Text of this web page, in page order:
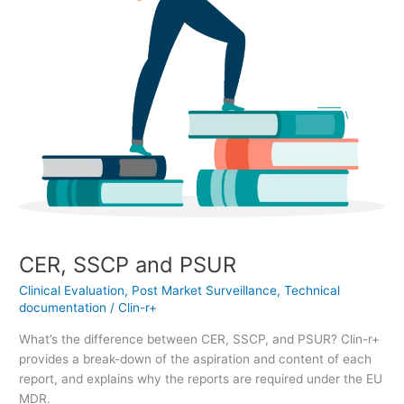
CER, SSCP and PSUR
Clinical Evaluation, Post Market Surveillance,Technical
documentation /Clin-r+
What’s the difference between CER, SSCP, and PSUR? Clin-r+
provides a break-down of the aspiration and content of each
report, and explains why the reports are required under the EU
MDR.